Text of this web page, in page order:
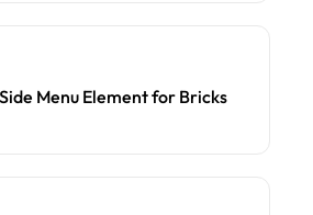
Menu Element for Bricks